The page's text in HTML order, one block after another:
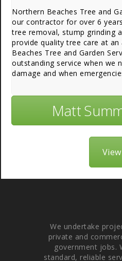
Northern Beaches Tree and
our contractor for over 6
tree removal, stump grinding
provide quality tree care at
Beaches Tree and Garden
outstanding service when we
damage and when
Matt
We undertake
private and
government jobs.
standard, reliable